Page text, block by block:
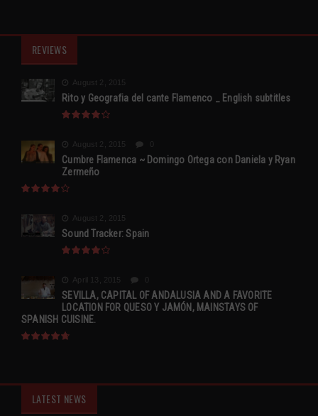
REVIEWS
August 2, 2015
Rito y Geografia del cante Flamenco _ English subtitles
August 2, 2015
Cumbre Flamenca ~ Domingo Ortega con Daniela y Ryan
Zermeño
August 2, 2015
Sound Tracker: Spain
April 13, 2015
SEVILLA, CAPITAL OF ANDALUSIA AND A FAVORITE
LOCATION FOR QUESO Y JAMÓN, MAINSTAYS OF
SPANISH CUISINE.
LATEST NEWS